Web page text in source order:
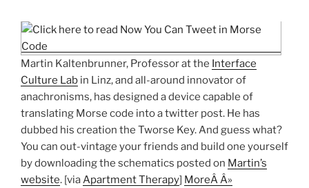
Martin Kaltenbrunner, Professor at the Interface
Culture Lab in Linz, and all-around innovator of
anachronisms, has designed a device capable of
translating Morse code into a twitter post. He has
dubbed his creation the Tworse Key. And guess what?
You can out-vintage your friends and build one yourself
by downloading the schematics posted on Martin’s
website. [viaApartment Therapy] MoreÂ Â»